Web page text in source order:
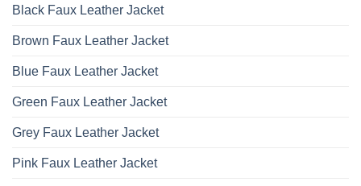
Black Faux Leather Jacket
Brown Faux Leather Jacket
Blue Faux Leather Jacket
Green Faux Leather Jacket
Grey Faux Leather Jacket
Pink Faux Leather Jacket